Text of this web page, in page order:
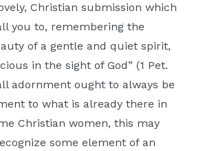
Christian submission which
you to, remembering the
of a gentle and quiet spirit,
in the sight of God” (1 Pet.
adornment ought to always be
to what is already there in
Christian women, this may
some element of an